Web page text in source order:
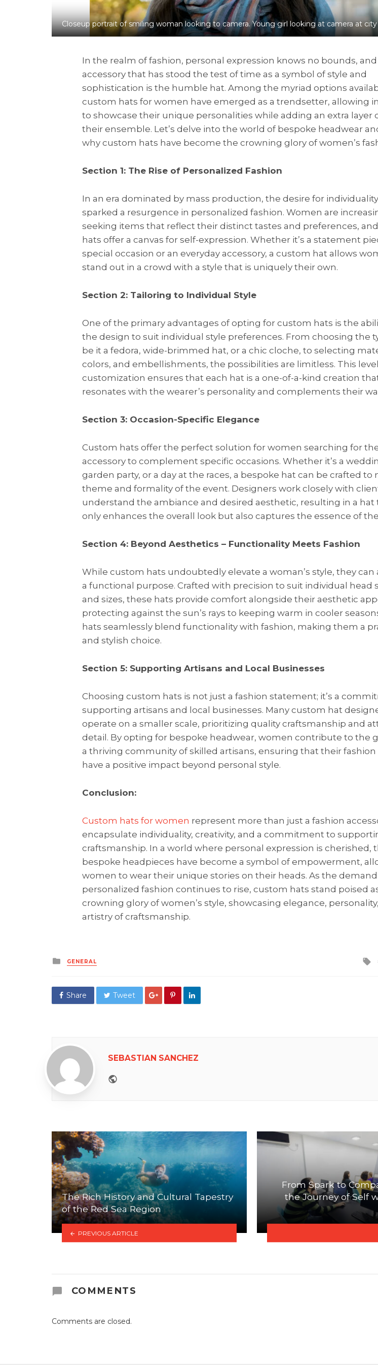
Closeup portrait of smiling woman looking to camera. Young girl looking at camera at
In the realm of fashion, personal expression knows no bounds,
accessory that has stood the test of time as a symbol of style and
sophistication is the humble hat. Among the myriad options
custom hats for women have emerged as a trendsetter, allowing
to showcase their unique personalities while adding an extra layer
their ensemble. Let’s delve into the world of bespoke headwear
why custom hats have become the crowning glory of women’s
Section 1: The Rise of Personalized Fashion
In an era dominated by mass production, the desire for
sparked a resurgence in personalized fashion. Women are
seeking items that reflect their distinct tastes and preferences,
hats offer a canvas for self-expression. Whether it’s a statement
special occasion or an everyday accessory, a custom hat allows
stand out in a crowd with a style that is uniquely their own.
Section 2: Tailoring to Individual Style
One of the primary advantages of opting for custom hats is the
the design to suit individual style preferences. From choosing the
be it a fedora, wide-brimmed hat, or a chic cloche, to selecting
colors, and embellishments, the possibilities are limitless. This
customization ensures that each hat is a one-of-a-kind creation
resonates with the wearer’s personality and complements their
Section 3: Occasion-Specific Elegance
Custom hats offer the perfect solution for women searching for
accessory to complement specific occasions. Whether it’s a
garden party, or a day at the races, a bespoke hat can be crafted to
theme and formality of the event. Designers work closely with
understand the ambiance and desired aesthetic, resulting in a hat
only enhances the overall look but also captures the essence of
Section 4: Beyond Aesthetics – Functionality Meets Fashion
While custom hats undoubtedly elevate a woman’s style, they can
a functional purpose. Crafted with precision to suit individual head
and sizes, these hats provide comfort alongside their aesthetic
protecting against the sun’s rays to keeping warm in cooler
hats seamlessly blend functionality with fashion, making them a
and stylish choice.
Section 5: Supporting Artisans and Local Businesses
Choosing custom hats is not just a fashion statement; it’s a
supporting artisans and local businesses. Many custom hat
operate on a smaller scale, prioritizing quality craftsmanship and
detail. By opting for bespoke headwear, women contribute to the
a thriving community of skilled artisans, ensuring that their fashion
have a positive impact beyond personal style.
Conclusion:
Custom hats for women represent more than just a fashion
encapsulate individuality, creativity, and a commitment to
craftsmanship. In a world where personal expression is cherished,
bespoke headpieces have become a symbol of empowerment,
women to wear their unique stories on their heads. As the
personalized fashion continues to rise, custom hats stand poised
crowning glory of women’s style, showcasing elegance,
artistry of craftsmanship.
Posted
in
GENERAL
Share Tweet
SEBASTIAN SANCHEZ
The Rich History and Cultural Tapestry
of the Red Sea Region
PREVIOUS ARTICLE
From Spark to
the Journey of Self
COMMENTS
Comments are closed.